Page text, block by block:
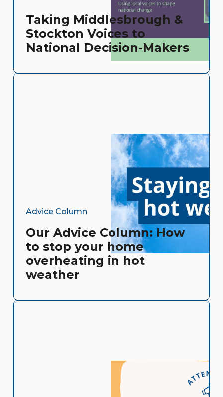
Taking Middlesbrough &
Stockton Voices to
National Decision-Makers
Advice Column
Our Advice Column: How
to stop your home
overheating in hot
weather